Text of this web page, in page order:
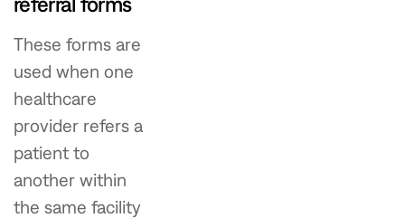
These forms are
used when one
healthcare
provider refers a
patient to
another within
the same facility